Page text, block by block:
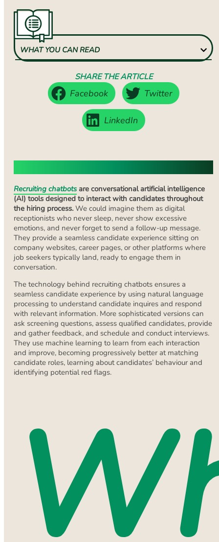
WHAT YOU CAN READ
SHARE THE ARTICLE
Facebook Twitter
LinkedIn
Recruiting chatbotsare conversational artificial intelligence
(AI) tools designed to interact with candidates throughout
the hiring process. We could imagine them as digital
receptionists who never sleep, never show excessive
emotions, and never forget to send a follow-up message.
They provide a seamless candidate experience sitting on
company websites, career pages, or other platforms where
job seekers typically land, ready to engage them in
conversation.
The technology behind recruiting chatbots ensures a
seamless candidate experience by using natural language
processing to understand candidate inquires and respond
with relevant information. More sophisticated versions can
ask screening questions, assess qualified candidates, provide
and gather feedback, and schedule and conduct interviews.
They use machine learning to learn from each interaction
and improve, becoming progressively better at matching
candidate roles, learning about candidates’ behaviour and
identifying potential red flags.